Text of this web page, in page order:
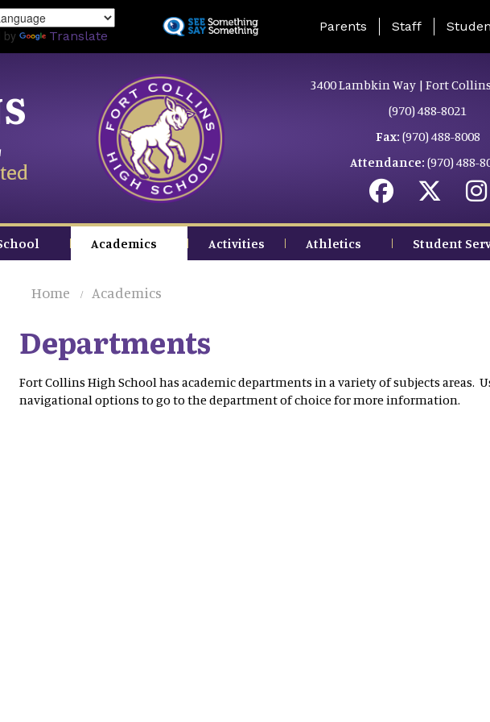
to
by Translate
Landing Page Menu
Parents Staff
3400 Lambkin Way | Fort Collins
(970) 488-8021
Fax: (970) 488-8008
Attendance: (970) 488-
Academics Activities Athletics Student
Home Academics
Departments
Fort Collins High School has academic departments in a variety of subjects areas.
navigational options to go to the department of choice for more information.